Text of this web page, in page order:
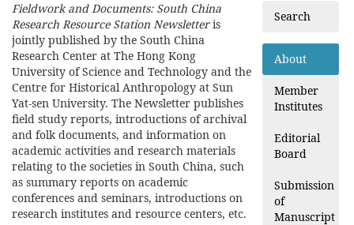
Fieldwork and Documents: South China
Research Resource Station Newsletteris
jointly published by the South China
Research Center at The Hong Kong
University of Science and Technology and the
Centre for Historical Anthropology at Sun
Yat-sen University. The Newsletter publishes
field study reports, introductions of archival
and folk documents, and information on
academic activities and research materials
relating to the societies in South China, such
as summary reports on academic
conferences and seminars, introductions on
research institutes and resource centers, etc.
Search
About
Member
Institutes
Editorial
Board
Submission
of
Manuscript